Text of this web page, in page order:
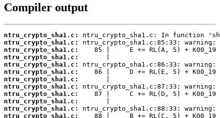
Compiler output
ntru_crypto_sha1.c:
ntru_crypto_sha1.c:
ntru_crypto_sha1.c:
ntru_crypto_sha1.c:
ntru_crypto_sha1.c:
ntru_crypto_sha1.c:
ntru_crypto_sha1.c:
ntru_crypto_sha1.c:
ntru_crypto_sha1.c:
ntru_crypto_sha1.c:
ntru_crypto_sha1.c:
ntru_crypto_sha1.c: